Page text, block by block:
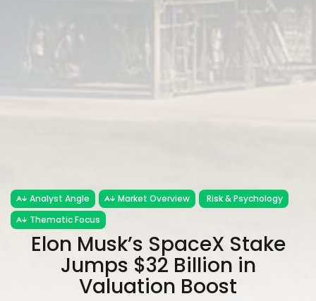
Analyst Angle Market Overview
Risk & Psychology
Thematic Focus
Elon Musk’s SpaceX Stake
Jumps $32 Billion in
Valuation Boost